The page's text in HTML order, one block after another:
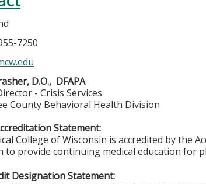
7250
D.O., DFAPA
- Crisis Services
County Behavioral Health Division
Statement:
College of Wisconsin is accredited by the
to provide continuing medical education for
Designation Statement: